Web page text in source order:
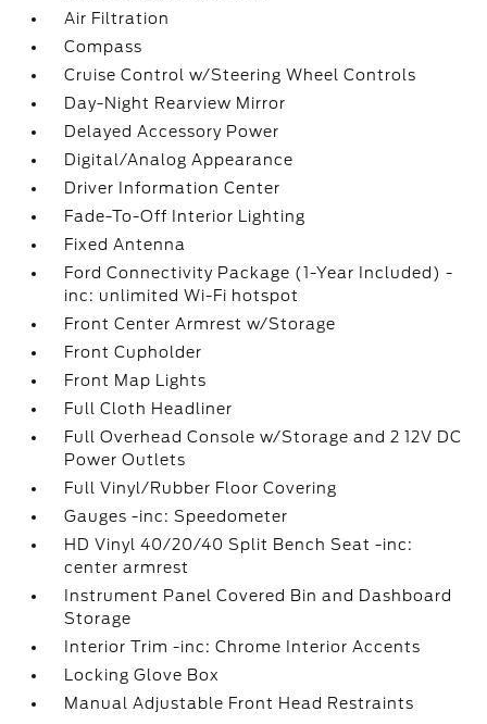
Air Filtration
Compass
Cruise Control w/Steering Wheel Controls
Day-Night Rearview Mirror
Delayed Accessory Power
Digital/Analog Appearance
Driver Information Center
Fade-To-Off Interior Lighting
Fixed Antenna
Ford Connectivity Package (1-Year Included) -
inc: unlimited Wi-Fi hotspot
Front Center Armrest w/Storage
Front Cupholder
Front Map Lights
Full Cloth Headliner
Full Overhead Console w/Storage and 2 12V DC
Power Outlets
Full Vinyl/Rubber Floor Covering
Gauges -inc: Speedometer
HD Vinyl 40/20/40 Split Bench Seat -inc:
center armrest
Instrument Panel Covered Bin and Dashboard
Storage
Interior Trim -inc: Chrome Interior Accents
Locking Glove Box
Manual Adjustable Front Head Restraints